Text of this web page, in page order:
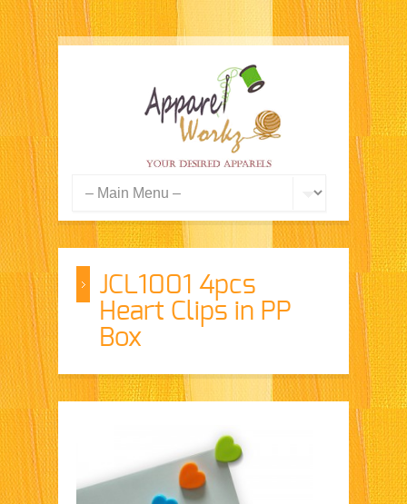
JCL1001 4pcs
Heart Clips in PP
Box